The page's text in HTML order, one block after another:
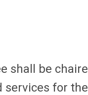
shall be
for